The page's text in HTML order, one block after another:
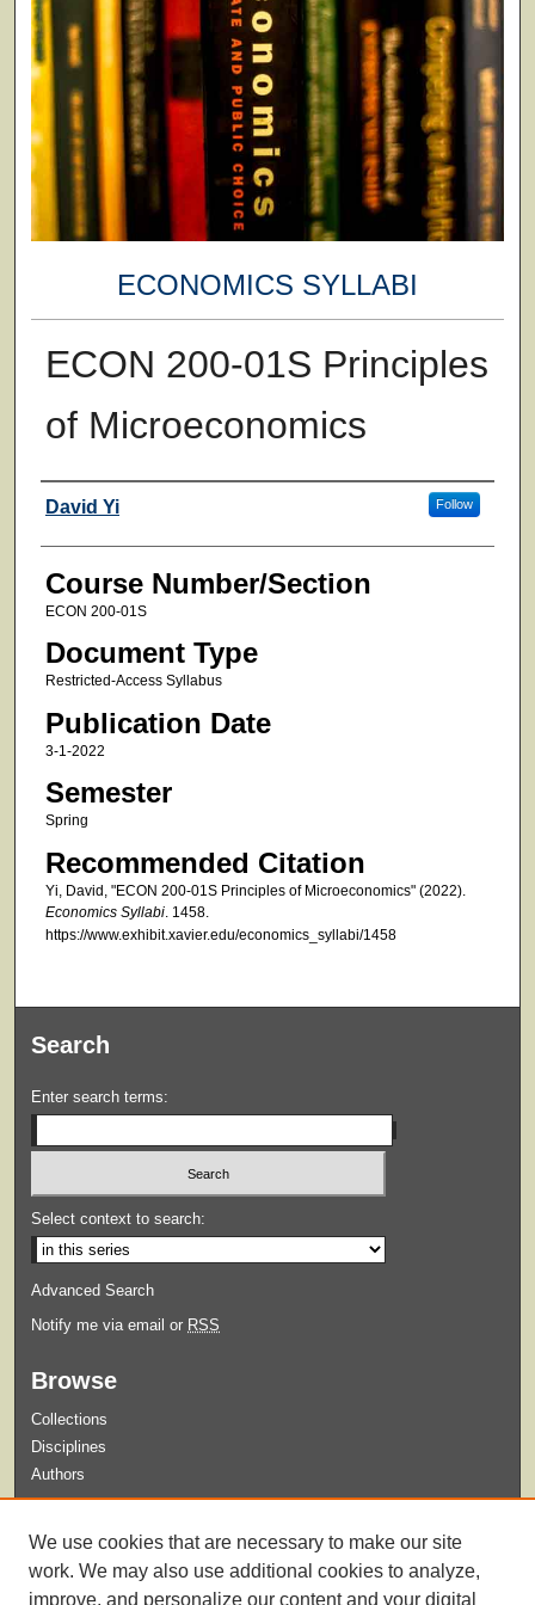
ECONOMICS SYLLABI
ECON 200-01S Principles
of Microeconomics
Faculty
David Yi Follow
Course Number/Section
ECON 200-01S
Document Type
Restricted-Access Syllabus
Publication Date
3-1-2022
Semester
Spring
Recommended Citation
Yi, David, "ECON 200-01S Principles of Microeconomics" (2022).
Economics Syllabi. 1458.
https://www.exhibit.xavier.edu/economics_syllabi/1458
Search
Enter search terms:
Select context to search:
Advanced Search
Notify me via email or RSS
Browse
Collections
Disciplines
Authors
Guidelines for Submission
We use cookies that are necessary to make our site
work. We may also use additional cookies to analyze,
improve, and personalize our content and your digital